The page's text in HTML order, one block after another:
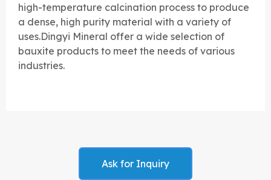
high-temperature calcination process to produce
a dense, high purity material with a variety of
uses.Dingyi Mineral offer a wide selection of
bauxite products to meet the needs of various
industries.
Ask for Inquiry